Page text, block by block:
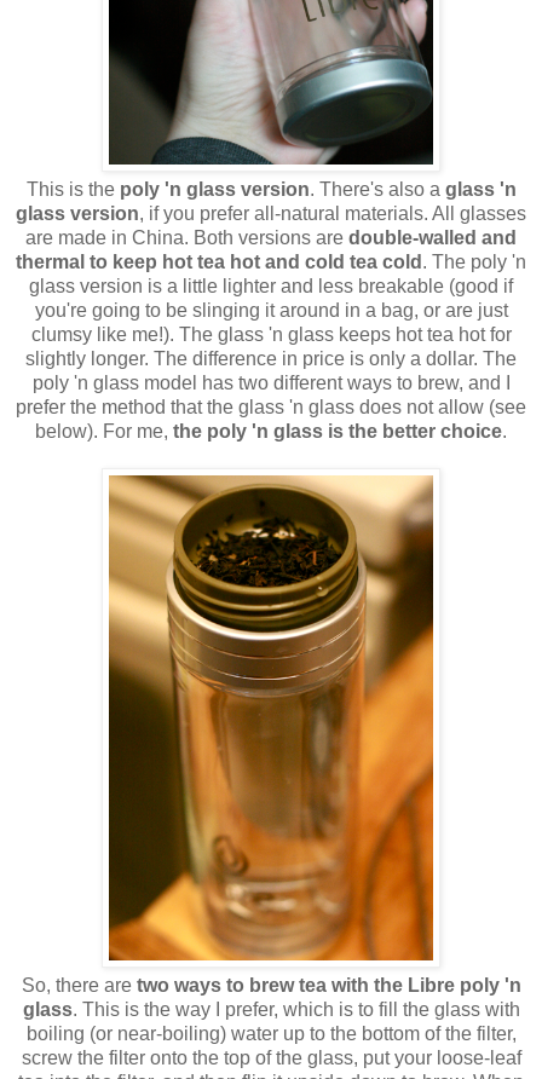
This is the poly 'n glass version. There's also a glass 'n
glass version, if you prefer all-natural materials. All glasses
are made in China. Both versions are double-walled and
thermal to keep hot tea hot and cold tea cold . The poly 'n
glass version is a little lighter and less breakable (good if
you're going to be slinging it around in a bag, or are just
clumsy like me!). The glass 'n glass keeps hot tea hot for
slightly longer. The difference in price is only a dollar. The
poly 'n glass model has two different ways to brew, and I
prefer the method that the glass 'n glass does not allow (see
below). For me, the poly 'n glass is the better choice.
So, there are two ways to brew tea with the Libre poly 'n
glass. This is the way I prefer, which is to fill the glass with
boiling (or near-boiling) water up to the bottom of the filter,
screw the filter onto the top of the glass, put your loose-leaf